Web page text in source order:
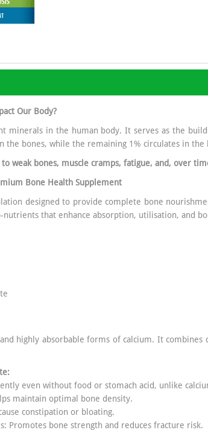
Our Body?
minerals in the human body. It serves as the
the bones, while the remaining 1% circulates in
to weak bones, muscle cramps, fatigue, and,
Bone Health Supplement
designed to provide complete bone
that enhance absorption, utilisation, and
highly absorbable forms of calcium. It
:
even without food or stomach acid, unlike
maintain optimal bone density.
constipation or bloating.
Promotes bone strength and reduces fracture risk.